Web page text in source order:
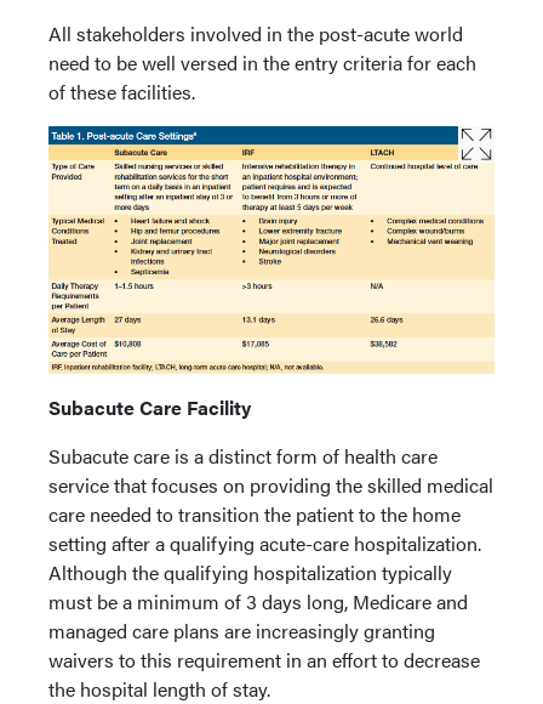
All stakeholders involved in the post-acute world
need to be well versed in the entry criteria for each
of these facilities.
Subacute Care Facility
Subacute care is a distinct form of health care
service that focuses on providing the skilled medical
care needed to transition the patient to the home
setting after a qualifying acute-care hospitalization.
Although the qualifying hospitalization typically
must be a minimum of 3 days long, Medicare and
managed care plans are increasingly granting
waivers to this requirement in an effort to decrease
the hospital length of stay.